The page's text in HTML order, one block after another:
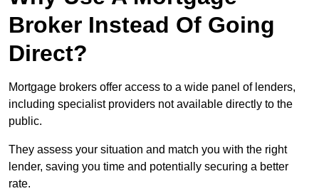
Broker Instead Of Going
Direct?
Mortgage brokers offer access to a wide panel of lenders,
including specialist providers not available directly to the
public.
They assess your situation and match you with the right
lender, saving you time and potentially securing a better
rate.